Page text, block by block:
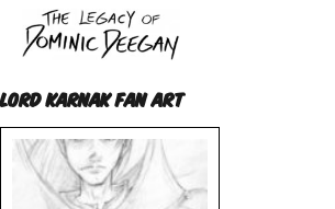
Dominic Deegan
LORD KARNAK FAN ART